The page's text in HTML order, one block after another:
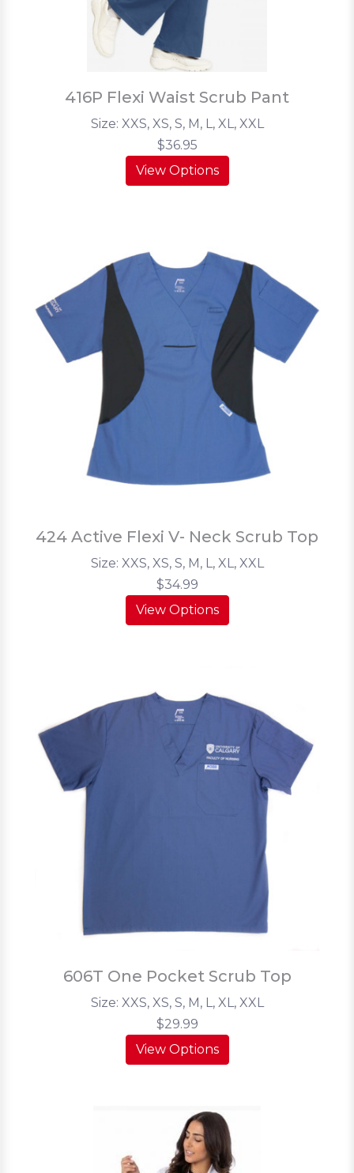
416P Flexi Waist Scrub Pant
Size: XXS, XS, S, M, L, XL, XXL
$36.95
View Options
424 Active Flexi V- Neck Scrub Top
Size: XXS, XS, S, M, L, XL, XXL
$34.99
View Options
606T One Pocket Scrub Top
Size: XXS, XS, S, M, L, XL, XXL
$29.99
View Options